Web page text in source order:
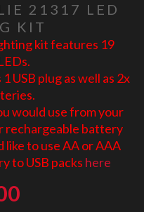
21317 LED
KIT
kit features 19
USB plug as well as 2x
would use from your
rechargeable battery
to use AA or AAA
to USB packs here